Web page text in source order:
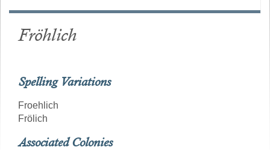
Fröhlich
Spelling Variations
Froehlich
Frölich
Associated Colonies